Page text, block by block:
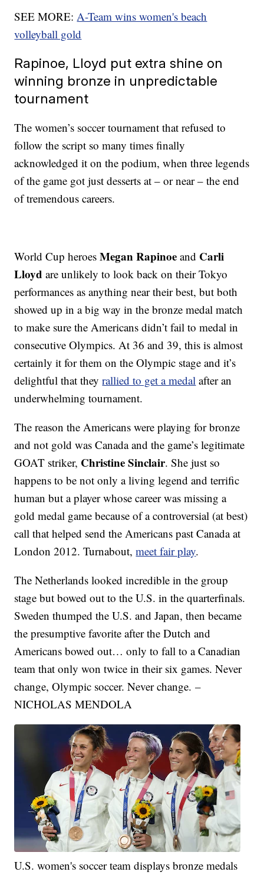
SEE MORE:A-Team wins women's beach
volleyball gold
Rapinoe, Lloyd put extra shine on
winning bronze in unpredictable
tournament
The women’s soccer tournament that refused to
follow the script so many times finally
acknowledged it on the podium, when three legends
of the game got just desserts at – or near – the end
of tremendous careers.
World Cup heroes Megan Rapinoe and Carli
Lloydare unlikely to look back on their Tokyo
performances as anything near their best, but both
showed up in a big way in the bronze medal match
to make sure the Americans didn’t fail to medal in
consecutive Olympics. At 36 and 39, this is almost
certainly it for them on the Olympic stage and it’s
delightful that theyrallied to get a medal after an
underwhelming tournament.
The reason the Americans were playing for bronze
and not gold was Canada and the game’s legitimate
GOAT striker, Christine Sinclair. She just so
happens to be not only a living legend and terrific
human but a player whose career was missing a
gold medal game because of a controversial (at best)
call that helped send the Americans past Canada at
London 2012. Turnabout,meet fair play.
The Netherlands looked incredible in the group
stage but bowed out to the U.S. in the quarterfinals.
Sweden thumped the U.S. and Japan, then became
the presumptive favorite after the Dutch and
Americans bowed out… only to fall to a Canadian
team that only won twice in their six games. Never
change, Olympic soccer. Never change. –
NICHOLAS MENDOLA
U.S. women's soccer team displays bronze medals